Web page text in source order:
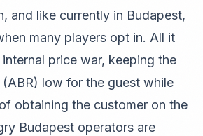
and like currently in Budapest,
many players opt in. All it
price war, keeping the
low for the guest while
obtaining the customer on the
Budapest operators are